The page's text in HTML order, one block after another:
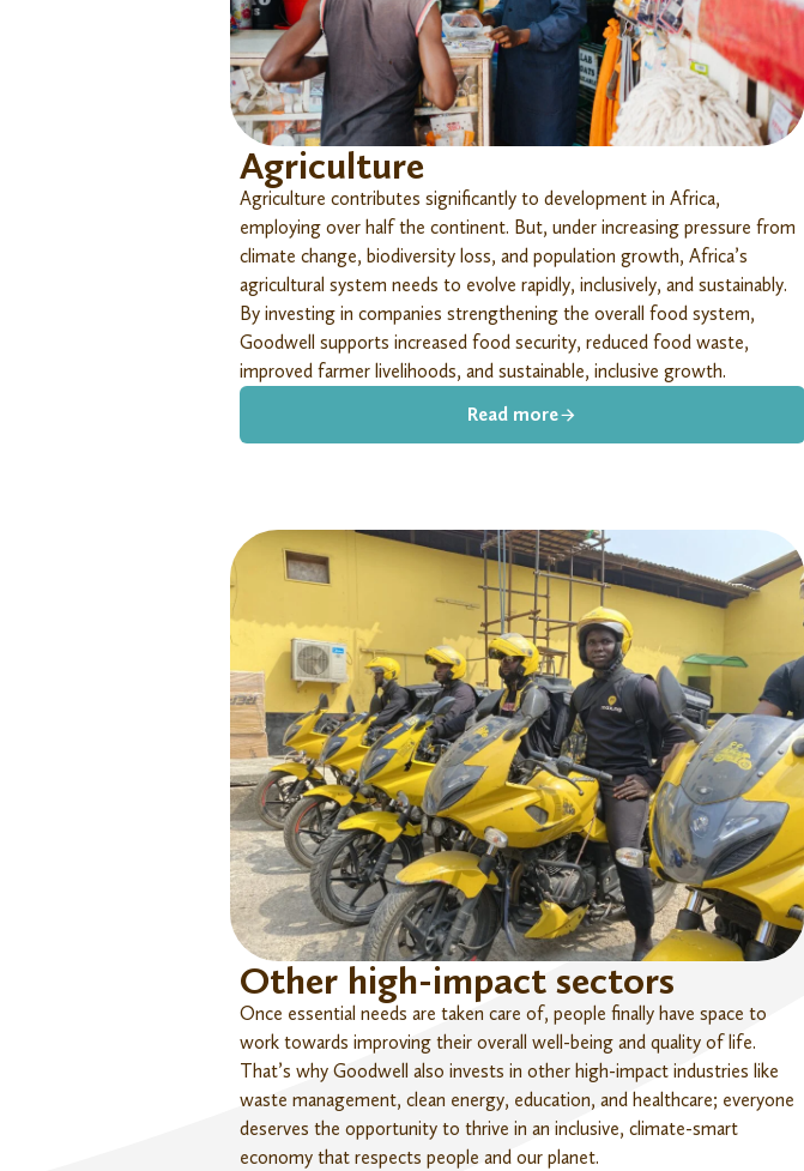
Agriculture
Agriculture contributes significantly to development in Africa,
employing over half the continent. But, under increasing pressure from
climate change, biodiversity loss, and population growth, Africa’s
agricultural system needs to evolve rapidly, inclusively, and sustainably.
By investing in companies strengthening the overall food system,
Goodwell supports increased food security, reduced food waste,
improved farmer livelihoods, and sustainable, inclusive growth.
Read more
Other high-impact sectors
Once essential needs are taken care of, people finally have space to
work towards improving their overall well-being and quality of life.
That’s why Goodwell also invests in other high-impact industries like
waste management, clean energy, education, and healthcare; everyone
deserves the opportunity to thrive in an inclusive, climate-smart
economy that respects people and our planet.